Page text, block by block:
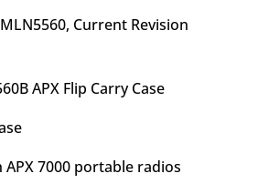
Current Revision
APX Flip Carry Case
7000 portable radios